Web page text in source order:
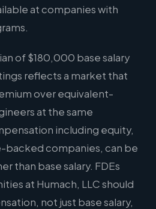
at companies with
of $180,000 base salary
reflects a market that
over equivalent-
at the same
including equity,
backed companies, can be
than base salary. FDEs
at Humach, LLC should
not just base salary,